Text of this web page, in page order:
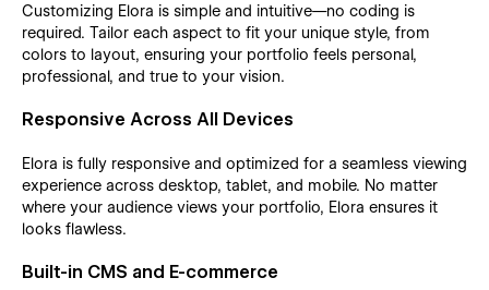
Customizing Elora is simple and intuitive—no coding is
required. Tailor each aspect to fit your unique style, from
colors to layout, ensuring your portfolio feels personal,
professional, and true to your vision.
Responsive Across All Devices
Elora is fully responsive and optimized for a seamless viewing
experience across desktop, tablet, and mobile. No matter
where your audience views your portfolio, Elora ensures it
looks flawless.
Built-in CMS and E-commerce